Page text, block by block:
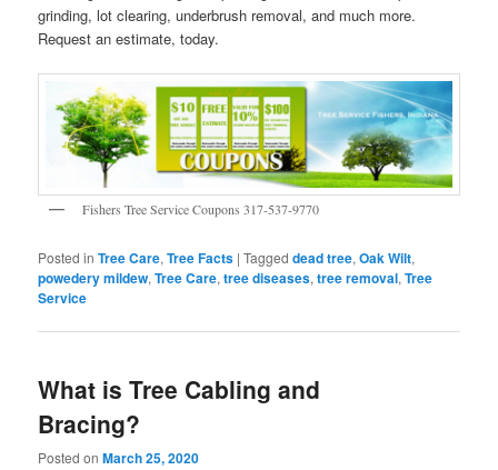
grinding, lot clearing, underbrush removal, and much more.
Request an estimate, today.
Fishers Tree Service Coupons 317-537-9770
Posted in Tree Care,Tree Facts |Tagged dead tree,Oak Wilt,
powedery mildew,Tree Care,tree diseases,tree removal,Tree
Service
What is Tree Cabling and
Bracing?
Posted onMarch 25, 2020